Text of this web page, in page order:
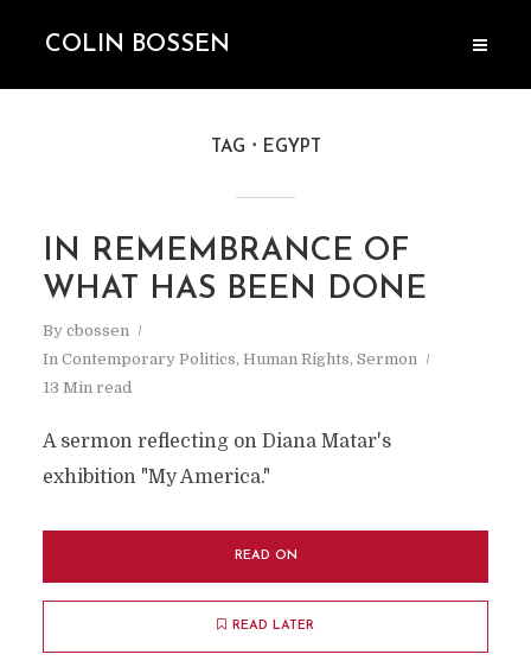
COLIN BOSSEN
TAG EGYPT
IN REMEMBRANCE OF
WHAT HAS BEEN DONE
By cbossen
In Contemporary Politics, Human Rights, Sermon
13 Min read
A sermon reflecting on Diana Matar's
exhibition "My America."
READ ON
READ LATER